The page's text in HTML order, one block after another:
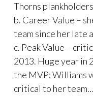
Thorns
b. Career Value –
team since her late
c. Peak Value –
2013. Huge year in
the MVP; Williams
critical to her